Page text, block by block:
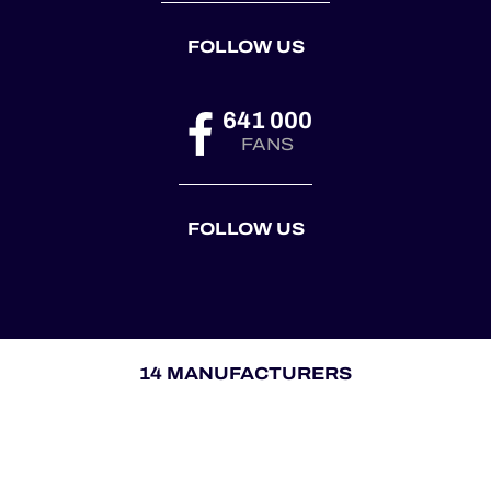
FOLLOW US
641 000
FANS
FOLLOW US
14 MANUFACTURERS